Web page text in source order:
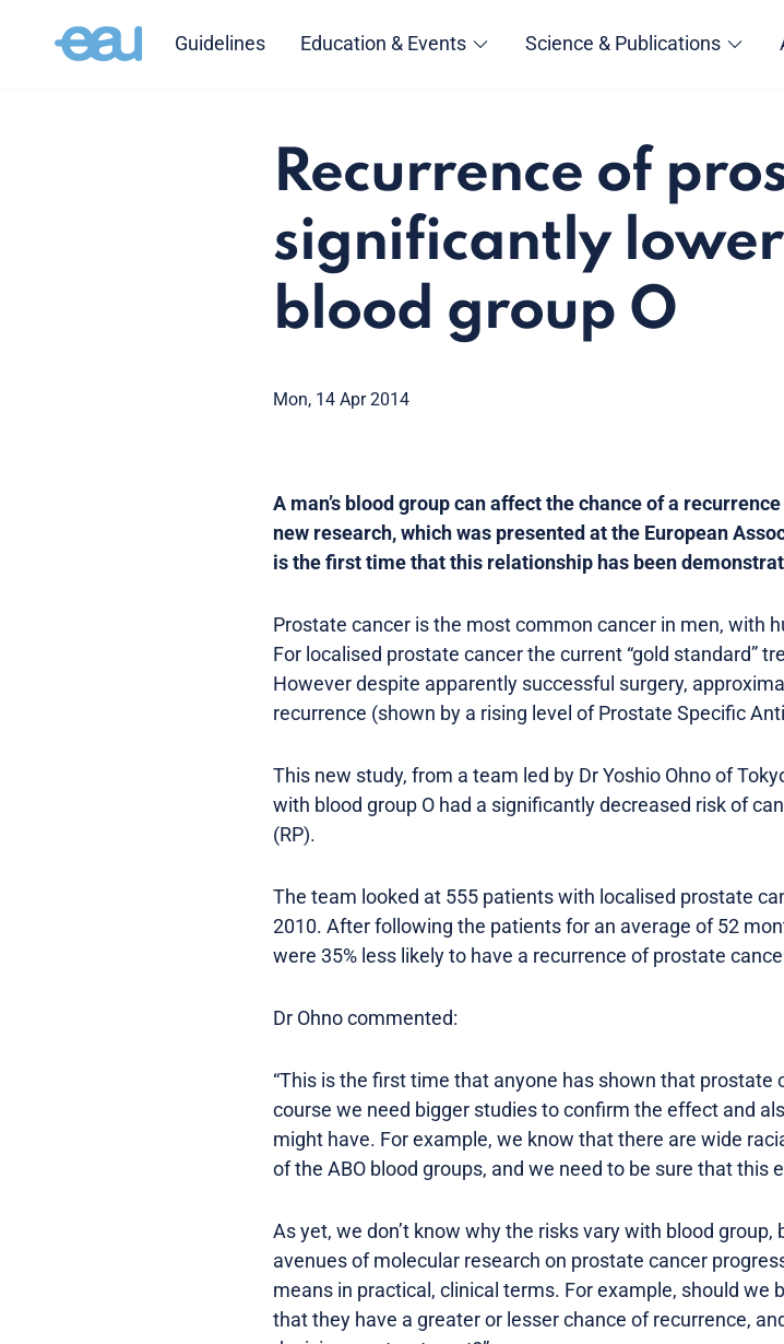
Guidelines Education & Events Science & Publications
Recurrence of
significantly
blood group O
Mon, 14 Apr 2014
A man’s blood group can affect the chance of a
new research, which was presented at the European
is the first time that this relationship has been
Prostate cancer is the most common cancer in men, with
For localised prostate cancer the current “gold standard”
However despite apparently successful surgery,
recurrence (shown by a rising level of Prostate Specific
This new study, from a team led by Dr Yoshio Ohno of
with blood group O had a significantly decreased risk of
(RP).
The team looked at 555 patients with localised prostate
2010. After following the patients for an average of 52
were 35% less likely to have a recurrence of prostate
Dr Ohno commented:
“This is the first time that anyone has shown that
course we need bigger studies to confirm the effect and
might have. For example, we know that there are wide
of the ABO blood groups, and we need to be sure that this
As yet, we don’t know why the risks vary with blood
avenues of molecular research on prostate cancer
means in practical, clinical terms. For example, should
that they have a greater or lesser chance of recurrence,